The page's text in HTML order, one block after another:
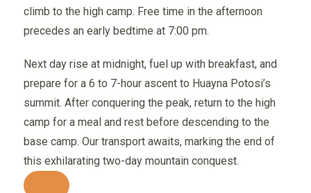
climb to the high camp. Free time in the afternoon
precedes an early bedtime at 7:00 pm.
Next day rise at midnight, fuel up with breakfast, and
prepare for a 6 to 7-hour ascent to Huayna Potosi’s
summit. After conquering the peak, return to the high
camp for a meal and rest before descending to the
base camp. Our transport awaits, marking the end of
this exhilarating two-day mountain conquest.